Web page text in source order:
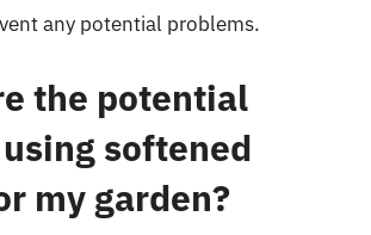
any potential problems.
the potential
softened
my garden?